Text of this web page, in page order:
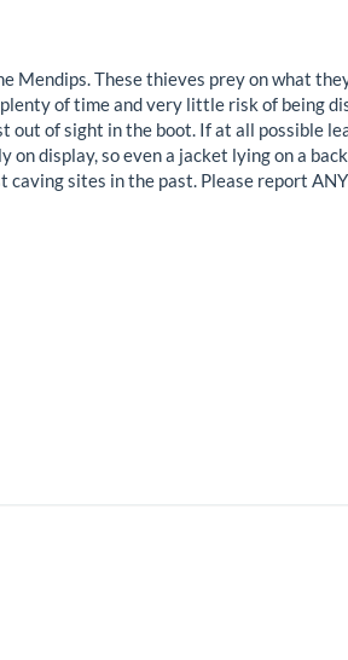
Mendips. These thieves prey on what
of time and very little risk of being
of sight in the boot. If at all possible
display, so even a jacket lying on a
caving sites in the past. Please report